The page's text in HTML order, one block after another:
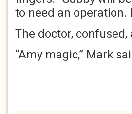
to need an operation.
The doctor, confused,
“Amy magic,” Mark